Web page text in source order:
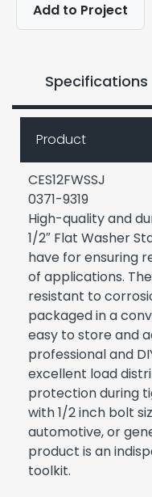
Add to Project
Specifications
Product
CES12FWSSJ
0371-9319
High-quality and
1/2″ Flat Washer
have for ensuring
of applications.
resistant to
packaged in a
easy to store and
professional and
excellent load
protection during
with 1/2 inch bolt
automotive, or
product is an
toolkit.